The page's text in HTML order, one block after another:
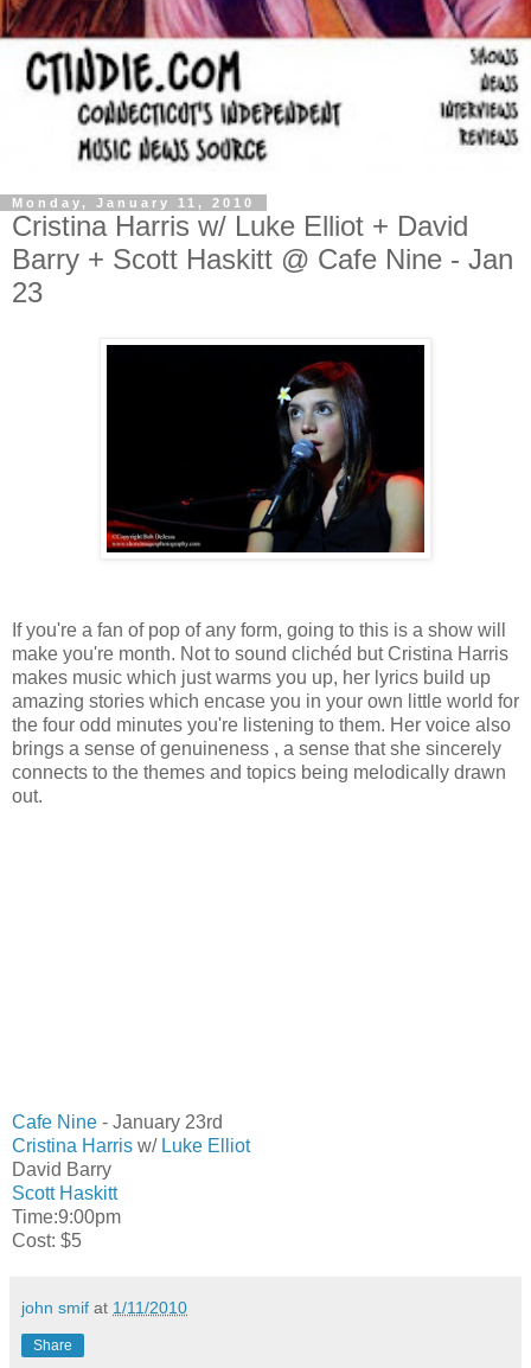
Monday, January 11, 2010
Cristina Harris w/ Luke Elliot + David
Barry + Scott Haskitt @ Cafe Nine - Jan
23
If you're a fan of pop of any form, going to this is a show will
make you're month. Not to sound clichéd but Cristina Harris
makes music which just warms you up, her lyrics build up
amazing stories which encase you in your own little world for
the four odd minutes you're listening to them. Her voice also
brings a sense of genuineness , a sense that she sincerely
connects to the themes and topics being melodically drawn
out.
Cafe Nine - January 23rd
Cristina Harris w/ Luke Elliot
David Barry
Scott Haskitt
Time:9:00pm
Cost: $5
john smif at 1/11/2010
Share